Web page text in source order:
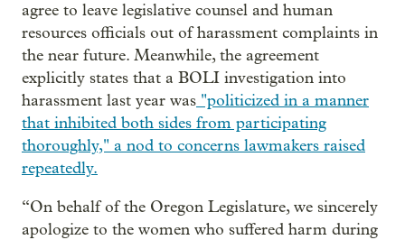
agree to leave legislative counsel and human
resources officials out of harassment complaints in
the near future. Meanwhile, the agreement
explicitly states that a BOLI investigation into
harassment last year was "politicized in a manner
that inhibited both sides from participating
thoroughly," a nod to concerns lawmakers raised
repeatedly.
“On behalf of the Oregon Legislature, we sincerely
apologize to the women who suffered harm during